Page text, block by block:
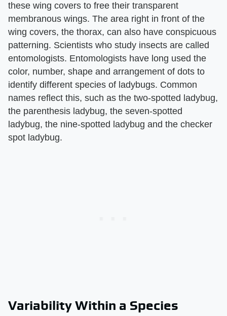
these wing covers to free their transparent
membranous wings. The area right in front of the
wing covers, the thorax, can also have conspicuous
patterning. Scientists who study insects are called
entomologists. Entomologists have long used the
color, number, shape and arrangement of dots to
identify different species of ladybugs. Common
names reflect this, such as the two-spotted ladybug,
the parenthesis ladybug, the seven-spotted
ladybug, the nine-spotted ladybug and the checker
spot ladybug.
Variability Within a Species